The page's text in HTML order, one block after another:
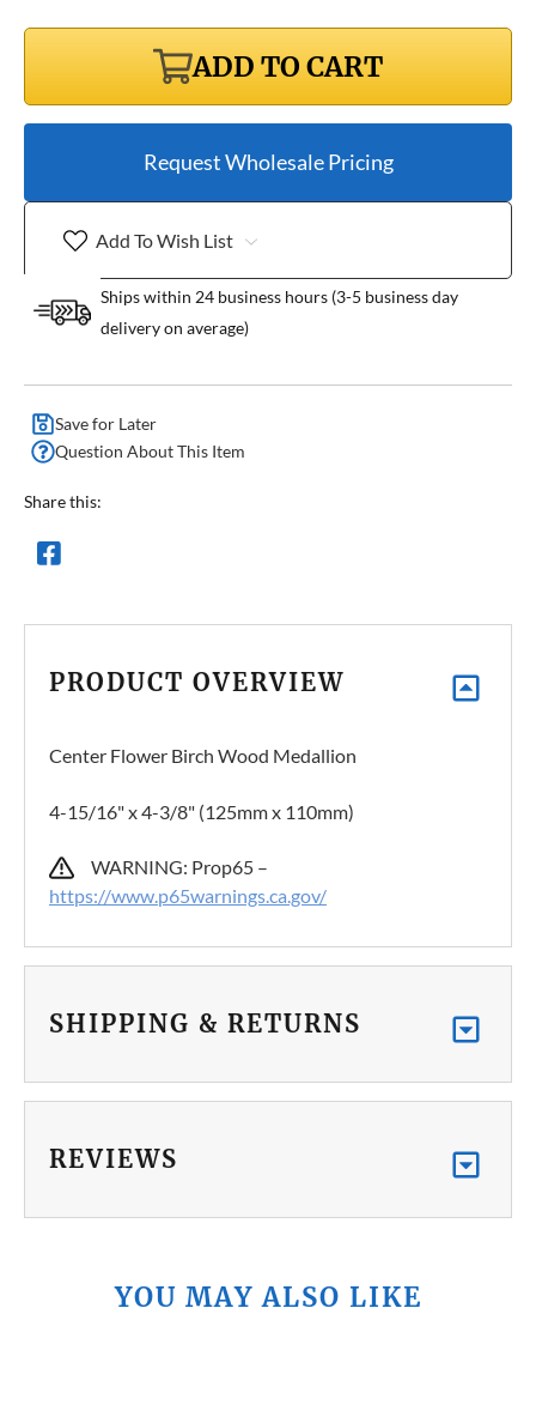
ADD TO CART
Request Wholesale Pricing
Add To Wish List
Ships within 24 business hours (3-5 business day
delivery on average)
Save for Later
Question About This Item
Share this:
PRODUCT OVERVIEW
Center Flower Birch Wood Medallion
4-15/16" x 4-3/8" (125mm x 110mm)
WARNING: Prop65 –
https://www.p65warnings.ca.gov/
SHIPPING & RETURNS
REVIEWS
YOU MAY ALSO LIKE